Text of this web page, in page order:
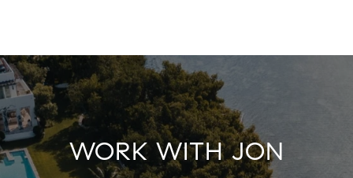
WORK WITH JON